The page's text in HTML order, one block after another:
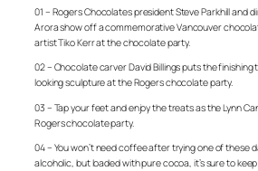
01 – Rogers Chocolates president Steve Parkhill and
Arora show off a commemorative Vancouver
artist Tiko Kerr at the chocolate party.
02 – Chocolate carver David Billings puts the finishing
looking sculpture at the Rogers chocolate party.
03 – Tap your feet and enjoy the treats as the Lynn
Rogers chocolate party.
04 – You won’t need coffee after trying one of these
alcoholic, but loaded with pure cocoa, it’s sure to